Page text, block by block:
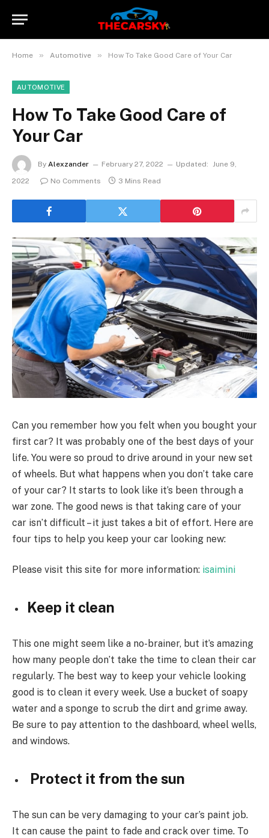
Home » Automotive » How To Take Good Care of Your Car
AUTOMOTIVE
How To Take Good Care of
Your Car
By Alexzander February 27, 2022 Updated: June 9,
2022
No Comments 3 Mins Read
Can you remember how you felt when you bought your
first car? It was probably one of the best days of your
life. You were so proud to drive around in your new set
of wheels. But what happens when you don’t take care
of your car? It starts to look like it’s been through a
war zone. The good news is that taking care of your
car isn’t difficult – it just takes a bit of effort. Here are
four tips to help you keep your car looking new:
Please visit this site for more information: isaimini
Keep it clean
This one might seem like a no-brainer, but it’s amazing
how many people don’t take the time to clean their car
regularly. The best way to keep your vehicle looking
good is to clean it every week. Use a bucket of soapy
water and a sponge to scrub the dirt and grime away.
Be sure to pay attention to the dashboard, wheel wells,
and windows.
Protect it from the sun
The sun can be very damaging to your car’s paint job.
It can cause the paint to fade and crack over time. To